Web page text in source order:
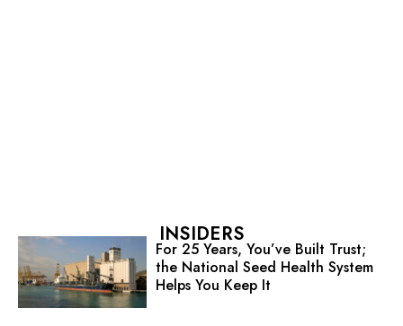
INSIDERS
For 25 Years, You’ve Built Trust;
the National Seed Health System
Helps You Keep It